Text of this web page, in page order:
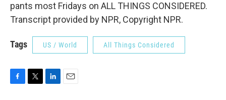
pants most Fridays on ALL THINGS CONSIDERED.
Transcript provided by NPR, Copyright NPR.
Tags US / World All Things Considered